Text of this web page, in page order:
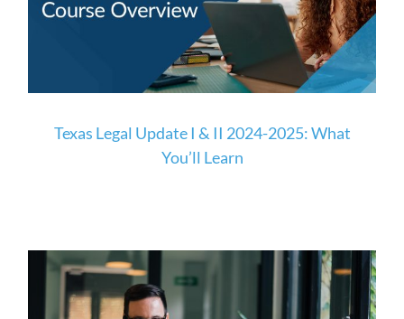
Texas Legal Update I & II 2024-2025: What
You’ll Learn